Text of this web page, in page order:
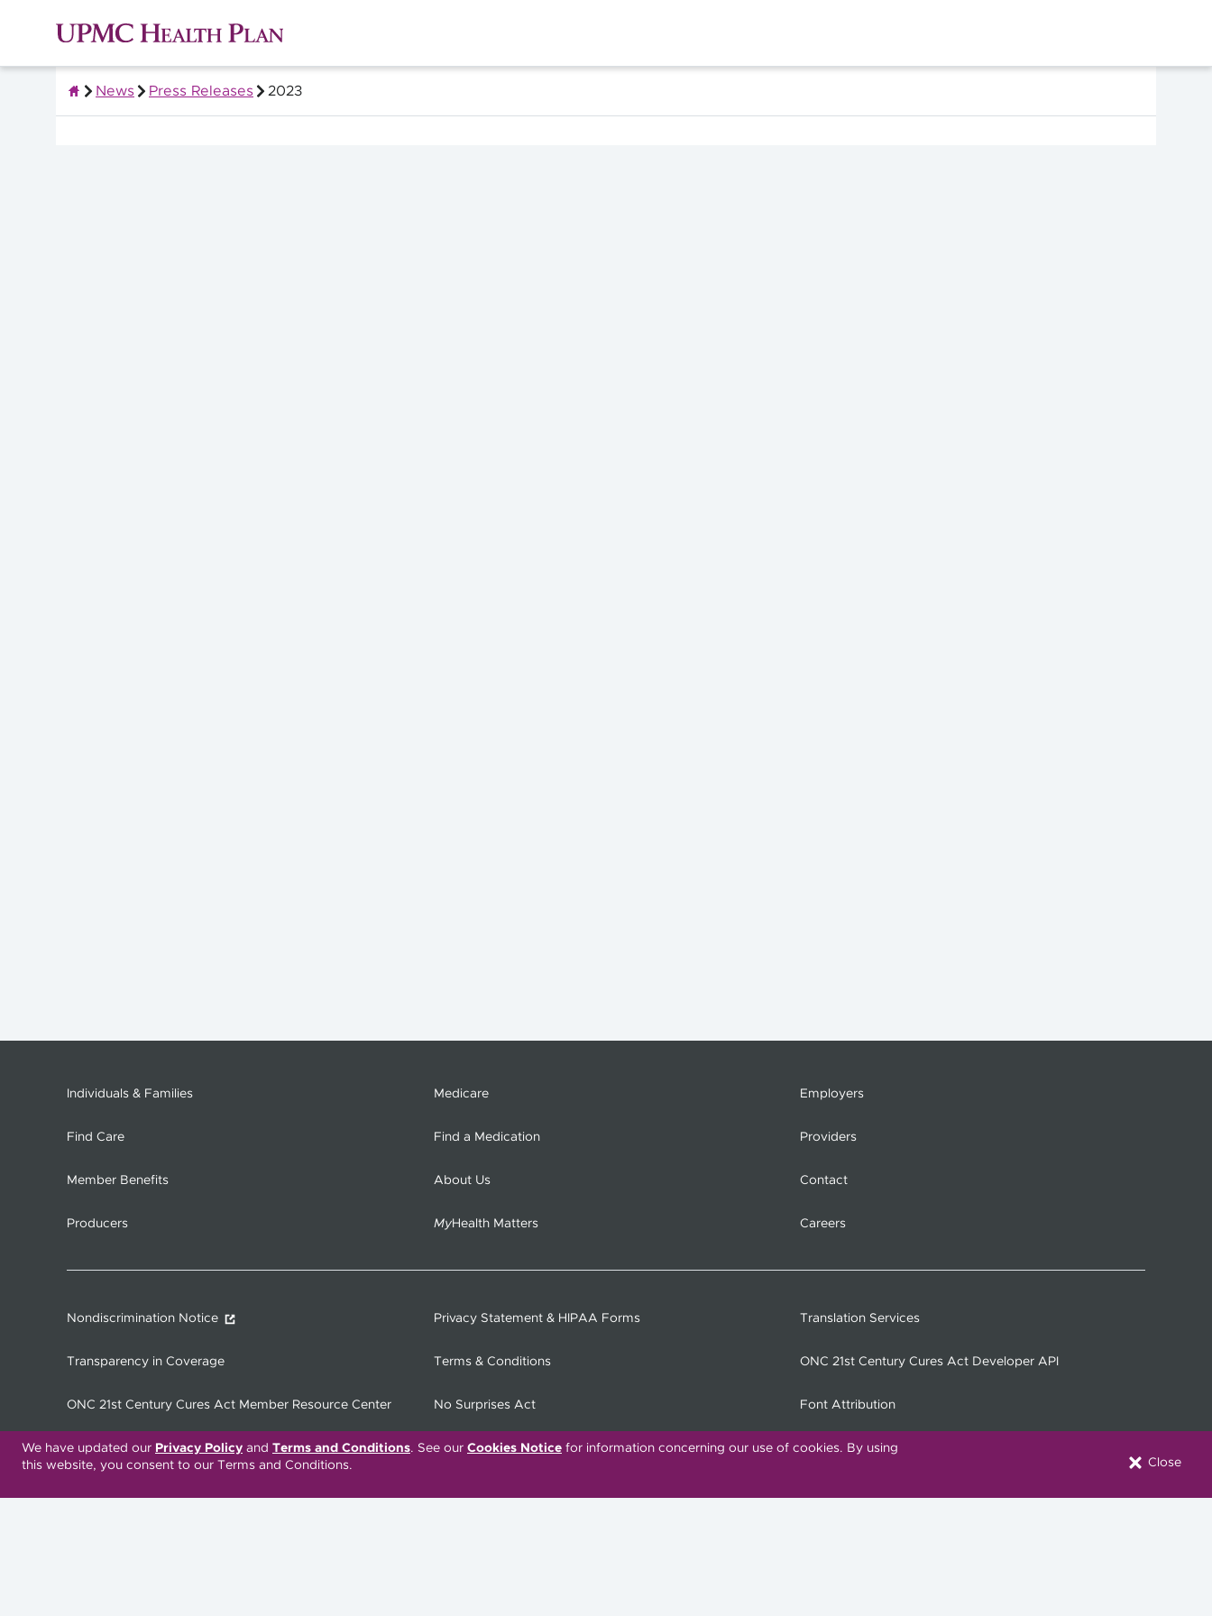
We have updated our Privacy Policy and Terms and Conditions. See our Cookies Notice for information concerning our use of cookies. By using
this website, you consent to our Terms and Conditions.
Close
News Press Releases 2023
Individuals & Families Medicare Employers
Find Care Find a Medication Providers
Member Benefits About Us Contact
Producers MyHealth Matters Careers
Nondiscrimination Notice Privacy Statement & HIPAA Forms Translation Services
Transparency in Coverage Terms & Conditions ONC 21st Century Cures Act Developer API
ONC 21st Century Cures Act Member Resource Center No Surprises Act Font Attribution
Translation Services Available: